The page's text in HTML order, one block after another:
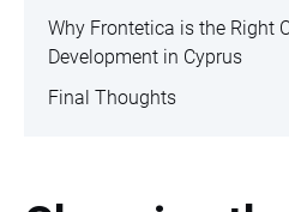
Why Frontetica is the Right
Development in Cyprus
Final Thoughts